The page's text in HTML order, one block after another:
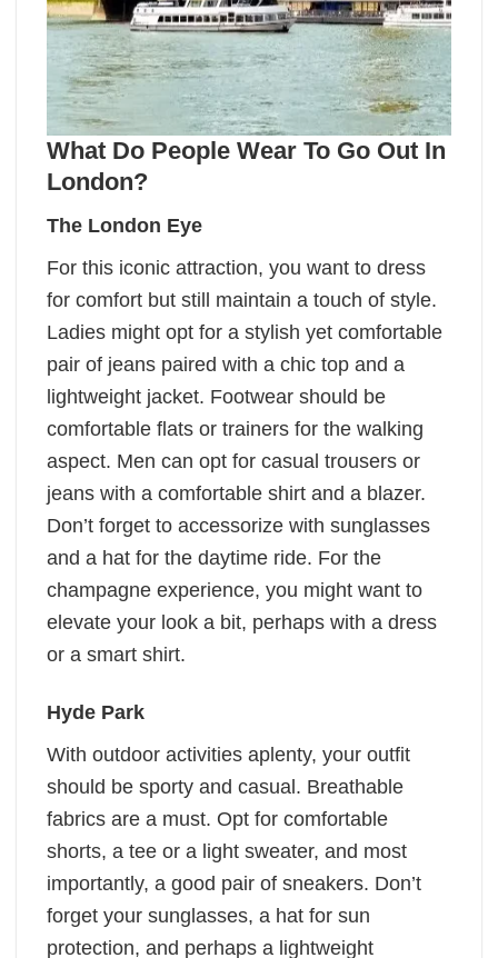
What Do People Wear To Go Out In
London?
The London Eye
For this iconic attraction, you want to dress
for comfort but still maintain a touch of style.
Ladies might opt for a stylish yet comfortable
pair of jeans paired with a chic top and a
lightweight jacket. Footwear should be
comfortable flats or trainers for the walking
aspect. Men can opt for casual trousers or
jeans with a comfortable shirt and a blazer.
Don’t forget to accessorize with sunglasses
and a hat for the daytime ride. For the
champagne experience, you might want to
elevate your look a bit, perhaps with a dress
or a smart shirt.
Hyde Park
With outdoor activities aplenty, your outfit
should be sporty and casual. Breathable
fabrics are a must. Opt for comfortable
shorts, a tee or a light sweater, and most
importantly, a good pair of sneakers. Don’t
forget your sunglasses, a hat for sun
protection, and perhaps a lightweight